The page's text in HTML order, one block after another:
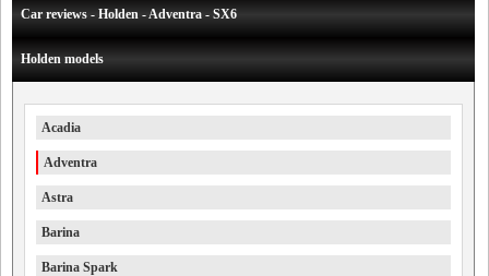
Car reviews - Holden - Adventra - SX6
Holden models
Acadia
Adventra
Astra
Barina
Barina Spark